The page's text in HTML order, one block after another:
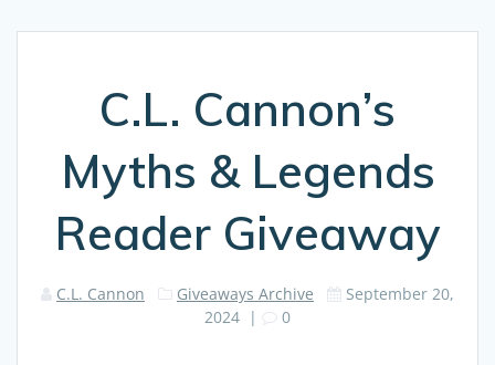
C.L. Cannon’s
Myths & Legends
Reader Giveaway
C.L. Cannon Giveaways Archive
September 20,
2024 | 0